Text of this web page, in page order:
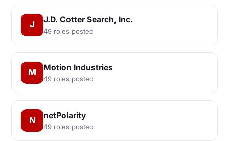
J J.D. Cotter Search, Inc.
49 roles posted
M Motion Industries
49 roles posted
N netPolarity
49 roles posted